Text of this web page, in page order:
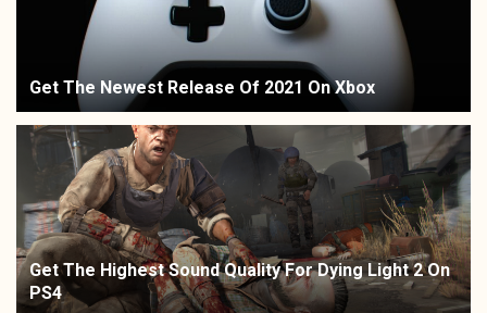
Get The Newest Release Of 2021 On Xbox
Get The Highest Sound Quality For Dying Light 2 On
PS4